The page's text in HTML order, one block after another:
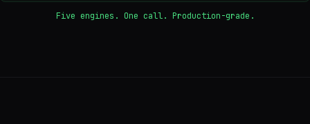
Five engines. One call. Production-grade.